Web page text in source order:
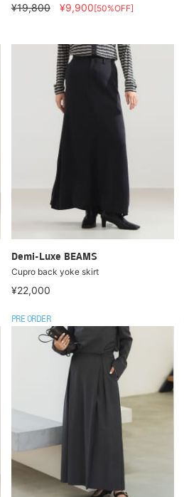
¥19,800 ¥9,900[50%OFF]
Demi-Luxe BEAMS
Cupro back yoke skirt
¥22,000
PRE ORDER